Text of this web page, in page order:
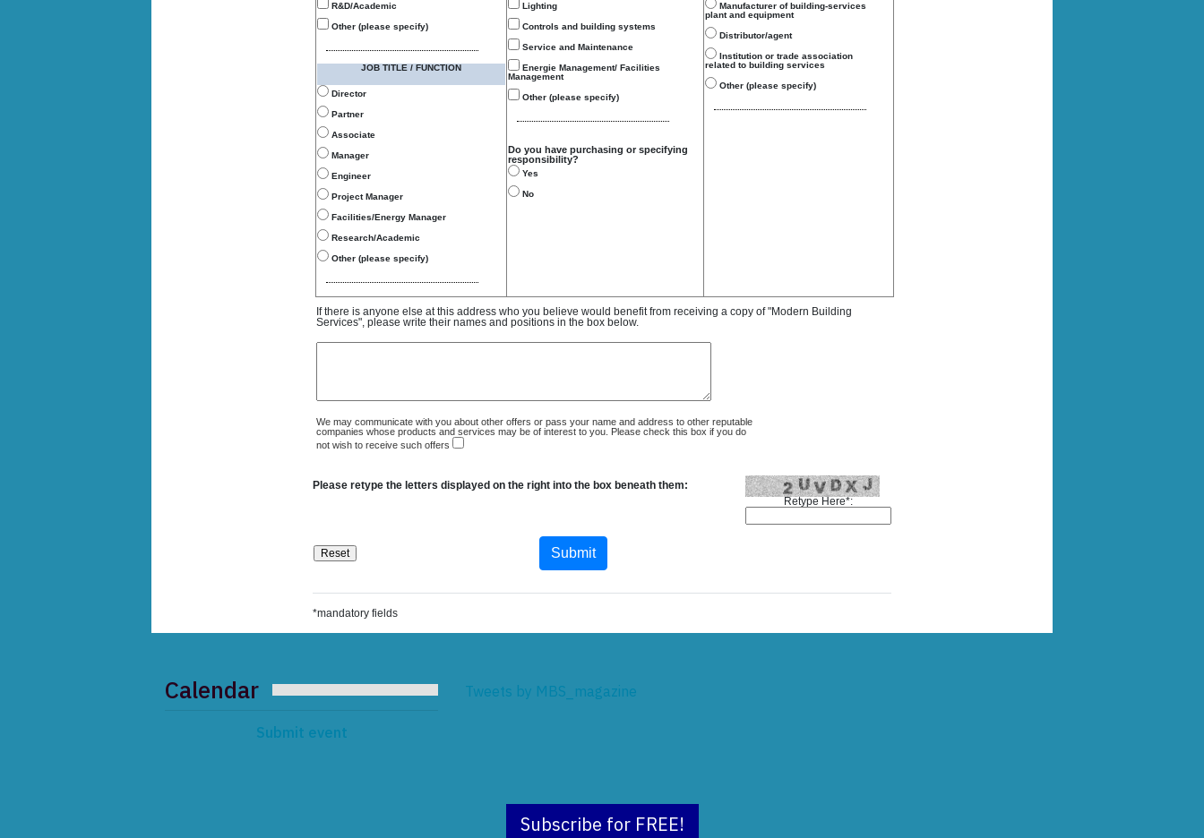
R&D/Academic
Other (please specify)
JOB TITLE / FUNCTION
Director
Partner
Associate
Manager
Engineer
Project Manager
Facilities/Energy Manager
Research/Academic
Other (please specify)
Lighting
Controls and building systems
Service and Maintenance
Energie Management/ Facilities
Management
Other (please specify)
Do you have purchasing or specifying
responsibility?
Yes
No
Manufacturer of building-services
plant and equipment
Distributor/agent
Institution or trade association
related to building services
Other (please specify)
If there is anyone else at this address who you believe would benefit from receiving a copy of "Modern Building
Services", please write their names and positions in the box below.
We may communicate with you about other offers or pass your name and address to other reputable
companies whose products and services may be of interest to you. Please check this box if you do
not wish to receive such offers
Please retype the letters displayed on the right into the box beneath them:
Retype Here*:
*mandatory fields
Calendar
Submit event
Tweets by MBS_magazine
Subscribe for FREE!